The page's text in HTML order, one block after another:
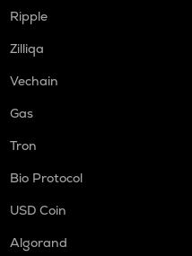
Ripple
Zilliqa
Vechain
Gas
Tron
Bio Protocol
USD Coin
Algorand